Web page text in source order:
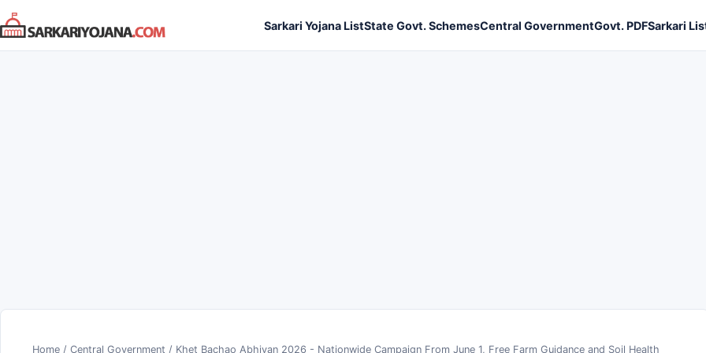
Skip
to
content
Sarkari Yojana ListState Govt. SchemesCentral GovernmentGovt. PDFSarkari
Home / Central Government / Khet Bachao Abhiyan 2026 - Nationwide Campaign From June 1, Free Farm Guidance and Soil Health